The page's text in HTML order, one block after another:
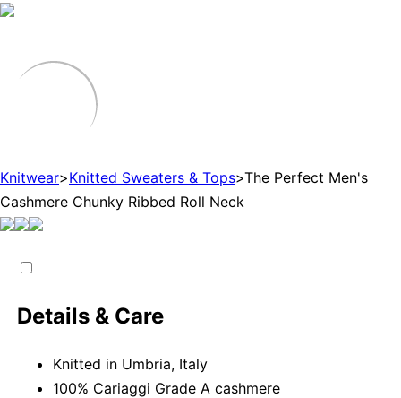
Knitwear>Knitted Sweaters & Tops>The Perfect Men's
Cashmere Chunky Ribbed Roll Neck
Details & Care
Knitted in Umbria, Italy
100% Cariaggi Grade A cashmere